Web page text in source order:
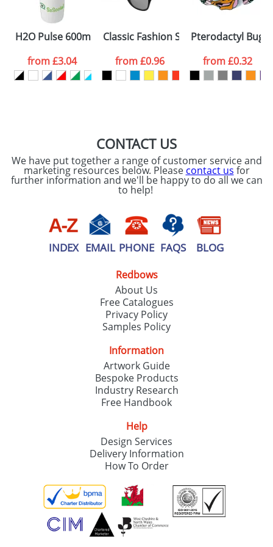
Please tick if you
consent to your
processed as per
ourPrivacy Policy
H2O Pulse 600ml Flip Lid Sports Bottles
from£3.04
Classic Fashion Sunglasses
from£0.96
Pterodactyl Bugs
from£0.32
CONTACT US
We have put together a range of customer service and
marketing resources below. Please contact us for
further information and we'll be happy to do all we can
to help!
INDEX EMAIL PHONE FAQS BLOG
Redbows
About Us
Free Catalogues
Privacy Policy
Samples Policy
Information
Artwork Guide
Bespoke Products
Industry Research
Free Handbook
Help
Design Services
Delivery Information
How To Order